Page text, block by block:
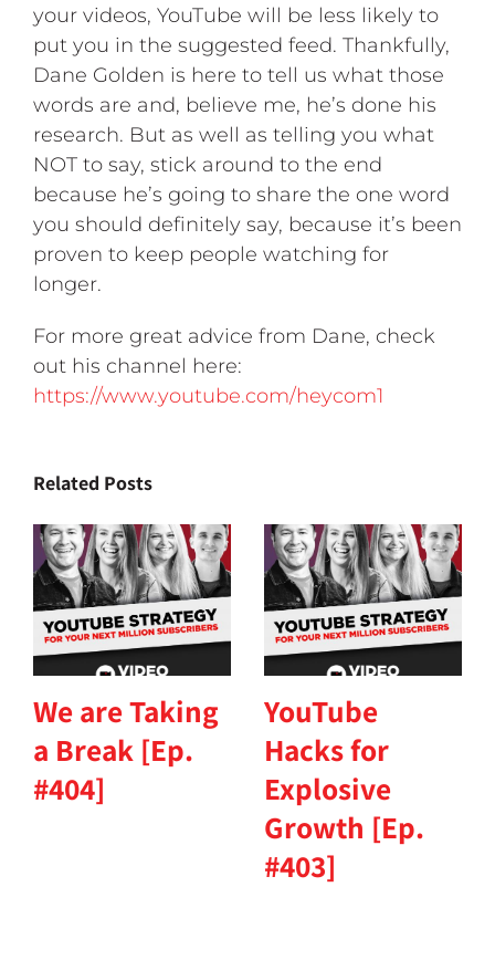
your videos, YouTube will be less likely to
put you in the suggested feed. Thankfully,
Dane Golden is here to tell us what those
words are and, believe me, he’s done his
research. But as well as telling you what
NOT to say, stick around to the end
because he’s going to share the one word
you should definitely say, because it’s been
proven to keep people watching for
longer.
For more great advice from Dane, check
out his channel here:
https://www.youtube.com/heycom1
Related Posts
We are Taking
a Break [Ep.
#404]
YouTube
Hacks for
Explosive
Growth [Ep.
#403]